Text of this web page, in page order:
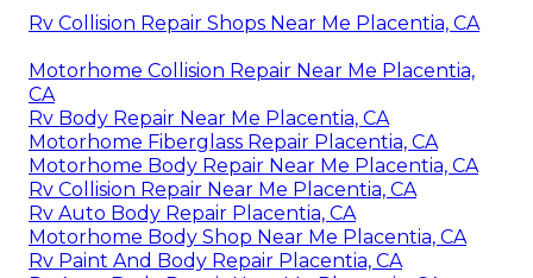
Rv Collision Repair Shops Near Me Placentia, CA
Motorhome Collision Repair Near Me Placentia,
CA
Rv Body Repair Near Me Placentia, CA
Motorhome Fiberglass Repair Placentia, CA
Motorhome Body Repair Near Me Placentia, CA
Rv Collision Repair Near Me Placentia, CA
Rv Auto Body Repair Placentia, CA
Motorhome Body Shop Near Me Placentia, CA
Rv Paint And Body Repair Placentia, CA